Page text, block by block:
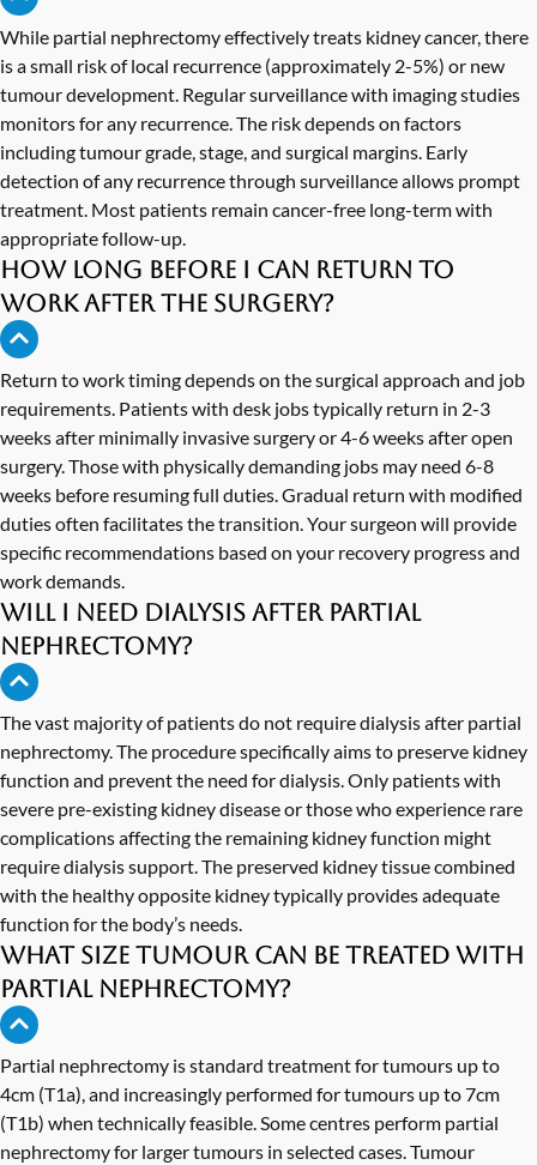
While partial nephrectomy effectively treats kidney cancer, there
is a small risk of local recurrence (approximately 2-5%) or new
tumour development. Regular surveillance with imaging studies
monitors for any recurrence. The risk depends on factors
including tumour grade, stage, and surgical margins. Early
detection of any recurrence through surveillance allows prompt
treatment. Most patients remain cancer-free long-term with
appropriate follow-up.
How long before I can return to
work after the surgery?
Return to work timing depends on the surgical approach and job
requirements. Patients with desk jobs typically return in 2-3
weeks after minimally invasive surgery or 4-6 weeks after open
surgery. Those with physically demanding jobs may need 6-8
weeks before resuming full duties. Gradual return with modified
duties often facilitates the transition. Your surgeon will provide
specific recommendations based on your recovery progress and
work demands.
Will I need dialysis after partial
nephrectomy?
The vast majority of patients do not require dialysis after partial
nephrectomy. The procedure specifically aims to preserve kidney
function and prevent the need for dialysis. Only patients with
severe pre-existing kidney disease or those who experience rare
complications affecting the remaining kidney function might
require dialysis support. The preserved kidney tissue combined
with the healthy opposite kidney typically provides adequate
function for the body’s needs.
What size tumour can be treated with
partial nephrectomy?
Partial nephrectomy is standard treatment for tumours up to
4cm (T1a), and increasingly performed for tumours up to 7cm
(T1b) when technically feasible. Some centres perform partial
nephrectomy for larger tumours in selected cases. Tumour